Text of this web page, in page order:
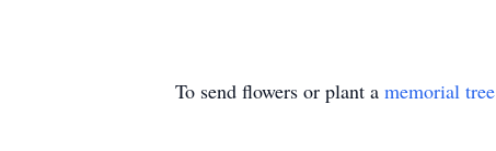
To send flowers or plant a memorial tree